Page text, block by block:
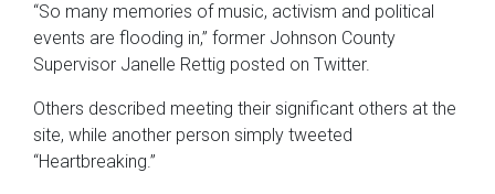
“So many memories of music, activism and political
events are flooding in,” former Johnson County
Supervisor Janelle Rettig posted on Twitter.
Others described meeting their significant others at the
site, while another person simply tweeted
“Heartbreaking.”